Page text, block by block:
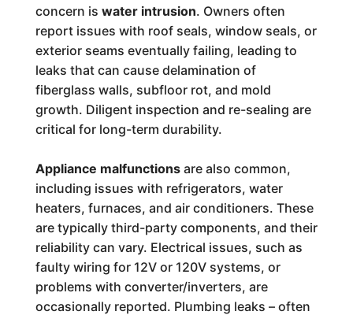
concern is water intrusion. Owners often
report issues with roof seals, window seals, or
exterior seams eventually failing, leading to
leaks that can cause delamination of
fiberglass walls, subfloor rot, and mold
growth. Diligent inspection and re-sealing are
critical for long-term durability.
Appliance malfunctionsare also common,
including issues with refrigerators, water
heaters, furnaces, and air conditioners. These
are typically third-party components, and their
reliability can vary. Electrical issues, such as
faulty wiring for 12V or 120V systems, or
problems with converter/inverters, are
occasionally reported. Plumbing leaks – often